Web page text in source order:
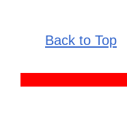
Back to Top